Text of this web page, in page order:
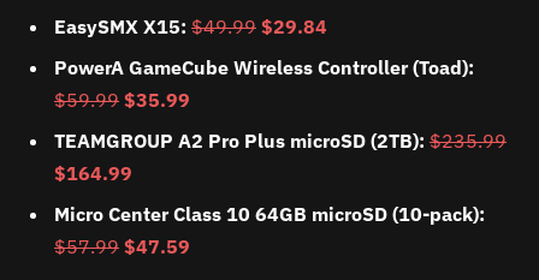
EasySMX X15: $49.99 $29.84
PowerA GameCube Wireless Controller (Toad):
$59.99 $35.99
TEAMGROUP A2 Pro Plus microSD (2TB): $235.99
$164.99
Micro Center Class 10 64GB microSD (10-pack):
$57.99 $47.59